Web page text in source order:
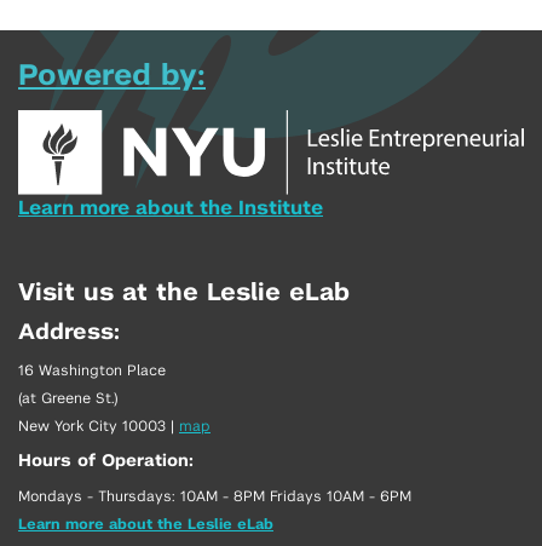
Powered by:
Learn more about the Institute
Visit us at the Leslie eLab
Address:
16 Washington Place
(at Greene St.)
New York City 10003 | map
Hours of Operation:
Mondays - Thursdays: 10AM - 8PM Fridays 10AM - 6PM
Learn more about the Leslie eLab